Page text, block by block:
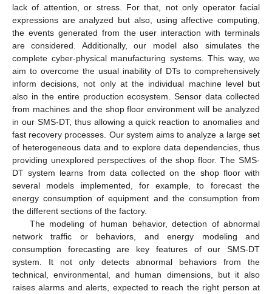
lack of attention, or stress. For that, not only operator facial
expressions are analyzed but also, using affective computing,
the events generated from the user interaction with terminals
are considered. Additionally, our model also simulates the
complete cyber-physical manufacturing systems. This way, we
aim to overcome the usual inability of DTs to comprehensively
inform decisions, not only at the individual machine level but
also in the entire production ecosystem. Sensor data collected
from machines and the shop floor environment will be analyzed
in our SMS-DT, thus allowing a quick reaction to anomalies and
fast recovery processes. Our system aims to analyze a large set
of heterogeneous data and to explore data dependencies, thus
providing unexplored perspectives of the shop floor. The SMS-
DT system learns from data collected on the shop floor with
several models implemented, for example, to forecast the
energy consumption of equipment and the consumption from
the different sections of the factory.
The modeling of human behavior, detection of abnormal
network traffic or behaviors, and energy modeling and
consumption forecasting are key features of our SMS-DT
system. It not only detects abnormal behaviors from the
technical, environmental, and human dimensions, but it also
raises alarms and alerts, expected to reach the right person at